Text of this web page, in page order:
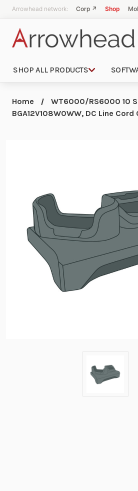
Arrowhead network: Corp ↗ Shop
SHOP ALL PRODUCTS
Home
WT6000/RS6000 10
BGA12V108W0WW, DC Line